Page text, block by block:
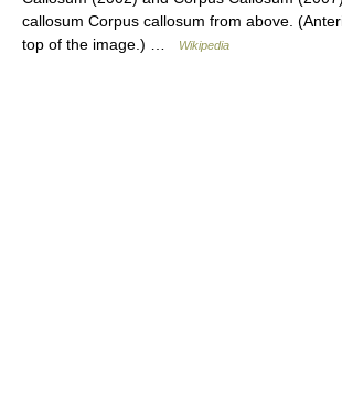
callosum Corpus callosum from above.
top of the image.) …
Wikipedia